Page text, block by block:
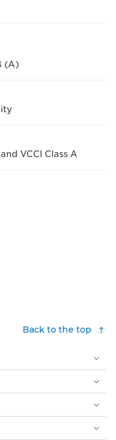
(A)
VCCI Class A
Back to the top